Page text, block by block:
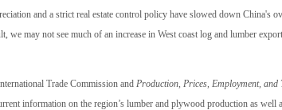
and a strict real estate control policy have slowed down China's
we may not see much of an increase in West coast log and lumber
Trade Commission and Production, Prices, Employment, and
information on the region’s lumber and plywood production as well